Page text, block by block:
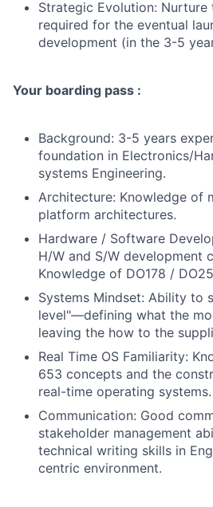
Strategic Evolution: Nurture
required for the eventual
development (in the 3-5
Your boarding pass :
Background: 3-5 years
foundation in Electronics/
systems Engineering.
Architecture: Knowledge of
platform architectures.
Hardware / Software
H/W and S/W development
Knowledge of DO178 /
Systems Mindset: Ability to
level"—defining what the
leaving the how to the
Real Time OS Familiarity:
653 concepts and the
real-time operating systems.
Communication: Good
stakeholder management
technical writing skills in
centric environment.